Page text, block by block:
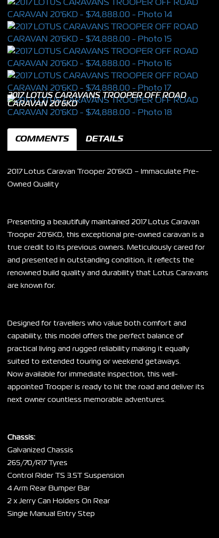
2017 LOTUS CARAVANS TROOPER OFF ROAD
CARAVAN 20'6KD
COMMENTS DETAILS
2017 Lotus Caravan Trooper 20'6KD – Immaculate Pre-
Owned Quality
Presenting a beautifully maintained 2017 Lotus Caravan
Trooper 20'6KD, this exceptional pre-owned caravan is a
true credit to its previous owners. Meticulously cared for
and presented in outstanding condition, it reflects the
renowned build quality and durability that Lotus Caravans
are known for.
Designed for travellers who value both comfort and
capability, this model offers the perfect balance of
practical living and rugged reliability making it equally
suited to extended touring or weekend getaways.
Now available for immediate inspection, this well-
appointed Trooper is ready to hit the road and deliver its
next owner countless memorable adventures.
Chassis:
Galvanized Chassis
265/70/R17 Tyres
Control Rider TS 3.5T Suspension
4 Arm Rear Bumper Bar
2 x Jerry Can Holders On Rear
Single Manual Entry Step